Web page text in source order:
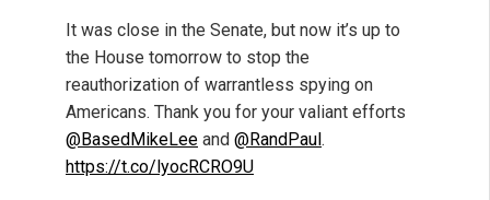
It was close in the Senate, but now it’s up to
the House tomorrow to stop the
reauthorization of warrantless spying on
Americans. Thank you for your valiant efforts
@BasedMikeLee and @RandPaul .
https://t.co/lyocRCRO9U